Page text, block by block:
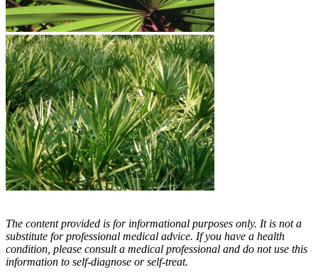
The content provided is for informational purposes only. It is not a
substitute for professional medical advice. If you have a health
condition, please consult a medical professional and do not use this
information to self-diagnose or self-treat.